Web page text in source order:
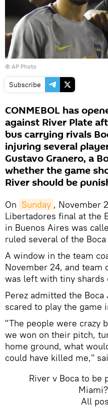
© AP Photo
Subscribe
CONMEBOL has
against River Plate
bus carrying rivals
injuring several
Gustavo Granero, a
whether the game
River should be
On Sunday , November
Libertadores final at the
in Buenos Aires was
ruled several of the
A window in the team
November 24, and team
was left with tiny shards
Perez admitted the
scared to play the game
"The people were crazy
we won on their pitch,
home ground, what
could have killed me,"
River v Boca to be
All